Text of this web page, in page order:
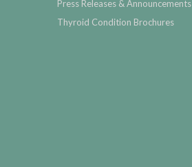
Press Releases & Announcements
Thyroid Condition Brochures